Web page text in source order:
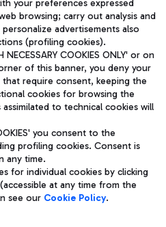
subject to management
S.p.A.
06572251004 Share capital
Racchetti 1 - 00054 Fiumicino
Legal notices
your preferences expressed
browsing; carry out analysis and
advertisements also
(profiling cookies).
COOKIES ONLY' or on
of this banner, you deny your
require consent, keeping the
cookies for browsing the
to technical cookies will
you consent to the
profiling cookies. Consent is
any time.
for individual cookies by clicking
at any time from the
see our Cookie Policy.